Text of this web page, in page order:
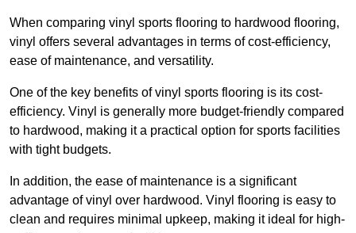
When comparing vinyl sports flooring to hardwood flooring,
vinyl offers several advantages in terms of cost-efficiency,
ease of maintenance, and versatility.
One of the key benefits of vinyl sports flooring is its cost-
efficiency. Vinyl is generally more budget-friendly compared
to hardwood, making it a practical option for sports facilities
with tight budgets.
In addition, the ease of maintenance is a significant
advantage of vinyl over hardwood. Vinyl flooring is easy to
clean and requires minimal upkeep, making it ideal for high-